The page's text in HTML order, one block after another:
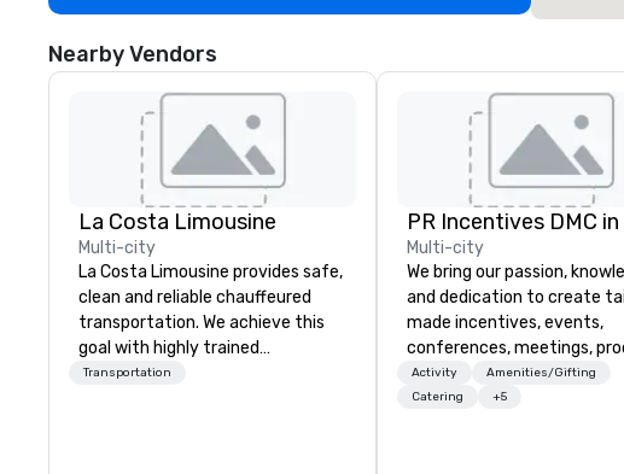
Nearby Vendors
La Costa Limousine
Multi-city
La Costa Limousine provides safe,
clean and reliable chauffeured
transportation. We achieve this
goal with highly trained
chauffeurs, the newest vehicles
Transportation
PR Incentives DMC
Multi-city
We bring our passion,
and dedication to create
made incentives, events,
conferences, meetings,
launches, and luxury travel
experiences for our Clients.
Activity
Amenities/Gifting
Catering
+5